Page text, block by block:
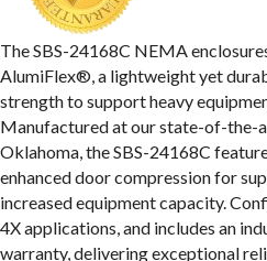
The SBS-24168C NEMA
AlumiFlex®, a lightweight yet
strength to support heavy
Manufactured at our state-of-the-
Oklahoma, the SBS-24168C
enhanced door compression for
increased equipment capacity.
4X applications, and includes an
warranty, delivering exceptional